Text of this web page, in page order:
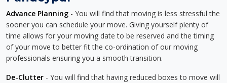
Advance Planning - You will find that moving is less stressful the
sooner you can schedule your move. Giving yourself plenty of
time allows for your moving date to be reserved and the timing
of your move to better fit the co-ordination of our moving
professionals ensuring you a smooth transition.
De-Clutter - You will find that having reduced boxes to move will